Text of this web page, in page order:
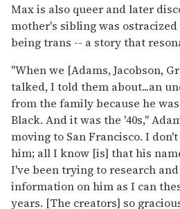
Max is also queer and later
mother's sibling was
being trans -- a story that
"When we [Adams, Jacobson,
talked, I told them about...an
from the family because he
Black. And it was the '40s,"
moving to San Francisco. I
him; all I know [is] that his
I've been trying to research
information on him as I can
years. [The creators] so